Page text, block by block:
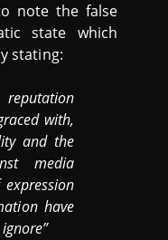
note the false
state which
stating:
reputation
with,
and the
media
have